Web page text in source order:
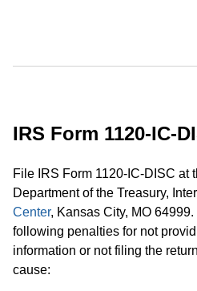
​IRS Form 1120-IC-
File IRS Form 1120-IC-DISC at
Department of the Treasury,
Center, Kansas City, MO
following penalties for not
information or not filing the
cause: